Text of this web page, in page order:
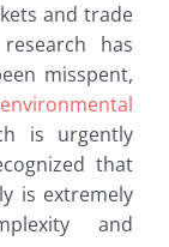
and trade
has
misspent,
environmental
is urgently
that
is extremely
and